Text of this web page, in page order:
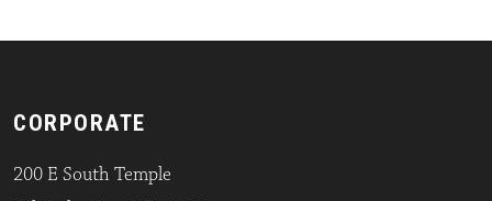
CORPORATE
200 E South Temple